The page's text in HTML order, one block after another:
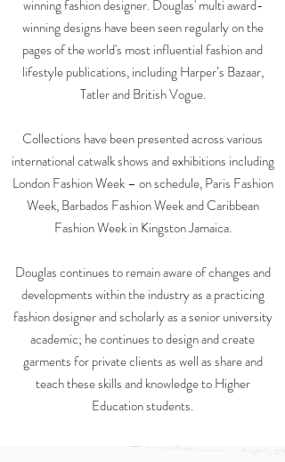
winning fashion designer. Douglas' multi award-
winning designs have been seen regularly on the
pages of the world's most influential fashion and
lifestyle publications, including Harper’s Bazaar,
Tatler and British Vogue.
Collections have been presented across various
international catwalk shows and exhibitions including
London Fashion Week – on schedule, Paris Fashion
Week, Barbados Fashion Week and Caribbean
Fashion Week in Kingston Jamaica.
Douglas continues to remain aware of changes and
developments within the industry as a practicing
fashion designer and scholarly as a senior university
academic; he continues to design and create
garments for private clients as well as share and
teach these skills and knowledge to Higher
Education students.